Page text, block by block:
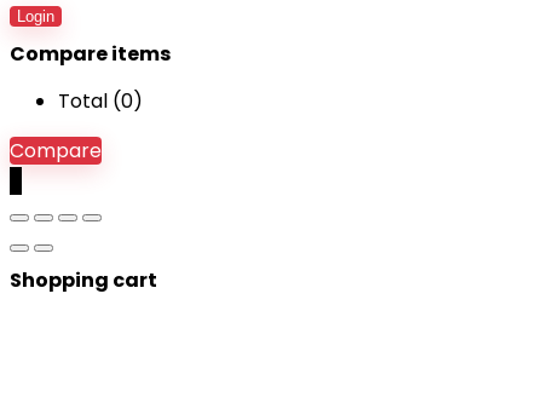
Login
Compare items
Total (0)
Compare
Shopping cart